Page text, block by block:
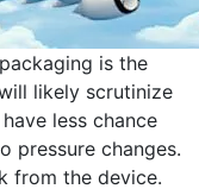
is the
likely scrutinize
less chance
pressure changes.
from the device.